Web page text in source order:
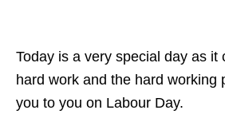
Today is a very special day as it
hard work and the hard working
you to you on Labour Day.